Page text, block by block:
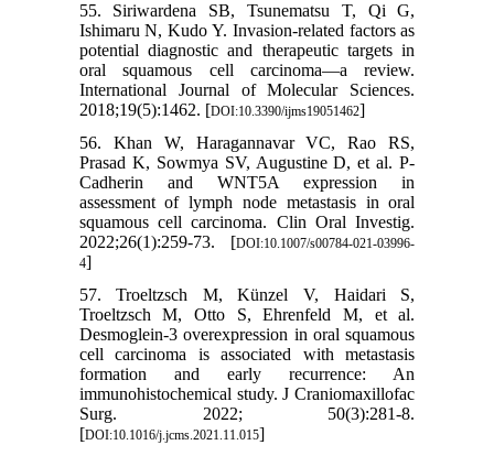
55. Siriwardena SB, Tsunematsu T, Qi G,
Ishimaru N, Kudo Y. Invasion-related factors as
potential diagnostic and therapeutic targets in
oral squamous cell carcinoma—a review.
International Journal of Molecular Sciences.
2018;19(5):1462. [DOI:10.3390/ijms19051462]
56. Khan W, Haragannavar VC, Rao RS,
Prasad K, Sowmya SV, Augustine D, et al. P-
Cadherin and WNT5A expression in
assessment of lymph node metastasis in oral
squamous cell carcinoma. Clin Oral Investig.
2022;26(1):259-73. [DOI:10.1007/s00784-021-03996-
4]
57. Troeltzsch M, Künzel V, Haidari S,
Troeltzsch M, Otto S, Ehrenfeld M, et al.
Desmoglein-3 overexpression in oral squamous
cell carcinoma is associated with metastasis
formation and early recurrence: An
immunohistochemical study. J Craniomaxillofac
Surg. 2022; 50(3):281-8.
[DOI:10.1016/j.jcms.2021.11.015]